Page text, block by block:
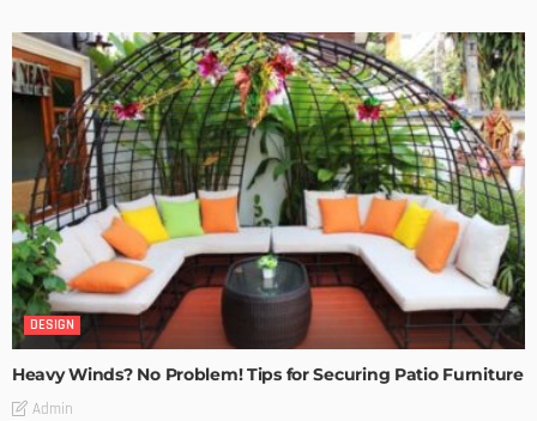
DESIGN
Heavy Winds? No Problem! Tips for Securing Patio Furniture
Admin